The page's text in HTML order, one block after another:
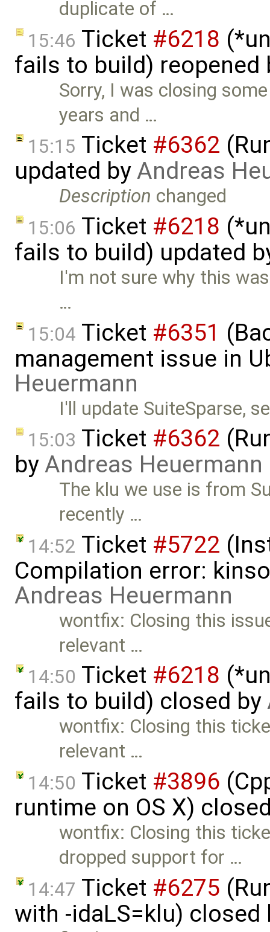
duplicate of …
15:46 Ticket #6218
fails to build) reopened
Sorry, I was closing
years and …
15:15 Ticket #6362
updated byAndreas
Description changed
15:06 Ticket #6218
fails to build) updated
I'm not sure why this
…
15:04 Ticket #6351
management issue in
Heuermann
I'll update SuiteSparse,
15:03 Ticket #6362
byAndreas Heuermann
The klu we use is from
recently …
14:52 Ticket #5722
Compilation error:
Andreas Heuermann
wontfix: Closing this
relevant …
14:50 Ticket #6218
fails to build) closed by
wontfix: Closing this
relevant …
14:50 Ticket #3896
runtime on OS X)
wontfix: Closing this
dropped support for …
14:47 Ticket #6275
with -idaLS=klu)